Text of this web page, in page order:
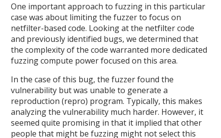
One important approach to fuzzing in this particular
case was about limiting the fuzzer to focus on
netfilter-based code. Looking at the netfilter code
and previously identified bugs, we determined that
the complexity of the code warranted more dedicated
fuzzing compute power focused on this area.
In the case of this bug, the fuzzer found the
vulnerability but was unable to generate a
reproduction (repro) program. Typically, this makes
analyzing the vulnerability much harder. However, it
seemed quite promising in that it implied that other
people that might be fuzzing might not select this